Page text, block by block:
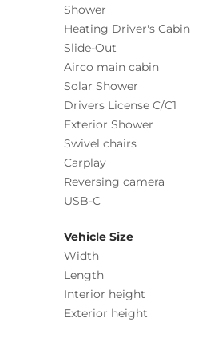
Shower
Heating Driver's Cabin
Slide-Out
Airco main cabin
Solar Shower
Drivers License C/C1
Exterior Shower
Swivel chairs
Carplay
Reversing camera
USB-C
Vehicle Size
Width
Length
Interior height
Exterior height